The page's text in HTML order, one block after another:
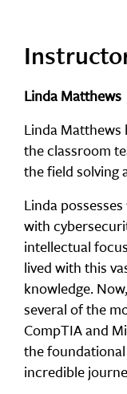
Linda Matthews
Linda Matthews
the classroom
the field solving
Linda
with
intellectual
lived with this
knowledge.
several of the
CompTIA and
the
incredible